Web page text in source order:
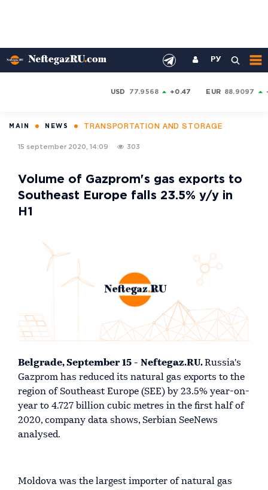
РУ
USD 77.9568 +0.47 EUR 88.9097
MAIN NEWS TRANSPORTATION AND STORAGE
15 september 2020, 14:09 303
Volume of Gazprom's gas exports to
Southeast Europe falls 23.5% y/y in
H1
Belgrade, September 15 - Neftegaz.RU.Russia's
Gazprom has reduced its natural gas exports to the
region of Southeast Europe (SEE) by 23.5% year-on-
year to 4.727 billion cubic metres in the first half of
2020, company data shows, Serbian SeeNews
analysed.
Moldova was the largest importer of natural gas